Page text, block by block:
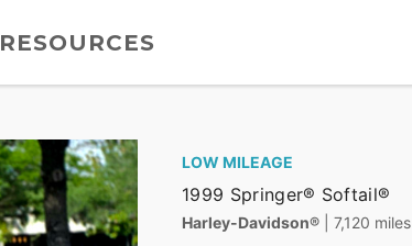
RESOURCES
LOW MILEAGE
1999 Springer® Softail®
Harley-Davidson® | 7,120 miles